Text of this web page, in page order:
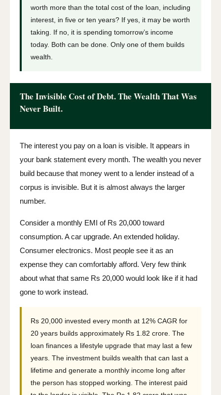
worth more than the total cost of the loan, including
interest, in five or ten years? If yes, it may be worth
taking. If no, it is spending tomorrow’s income
today. Both can be done. Only one of them builds
wealth.
The Invisible Cost of Debt. The Wealth That Was
Never Built.
The interest you pay on a loan is visible. It appears in
your bank statement every month. The wealth you never
build because that money went to a lender instead of a
corpus is invisible. But it is almost always the larger
number.
Consider a monthly EMI of Rs 20,000 toward
consumption. A car upgrade. An extended holiday.
Consumer electronics. Most people see it as an
expense they can comfortably afford. Very few think
about what that same Rs 20,000 would look like if it had
gone to work instead.
Rs 20,000 invested every month at 12% CAGR for
20 years builds approximately Rs 1.82 crore. The
loan finances a lifestyle upgrade that may last a few
years. The investment builds wealth that can last a
lifetime and generate a monthly income long after
the person has stopped working. The interest paid